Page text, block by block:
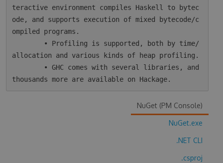
teractive environment compiles Haskell to bytec
ode, and supports execution of mixed bytecode/c
ompiled programs.
allocation and various kinds of heap profiling.
NuGet (PM Console)
NuGet.exe
.NET CLI
.csproj